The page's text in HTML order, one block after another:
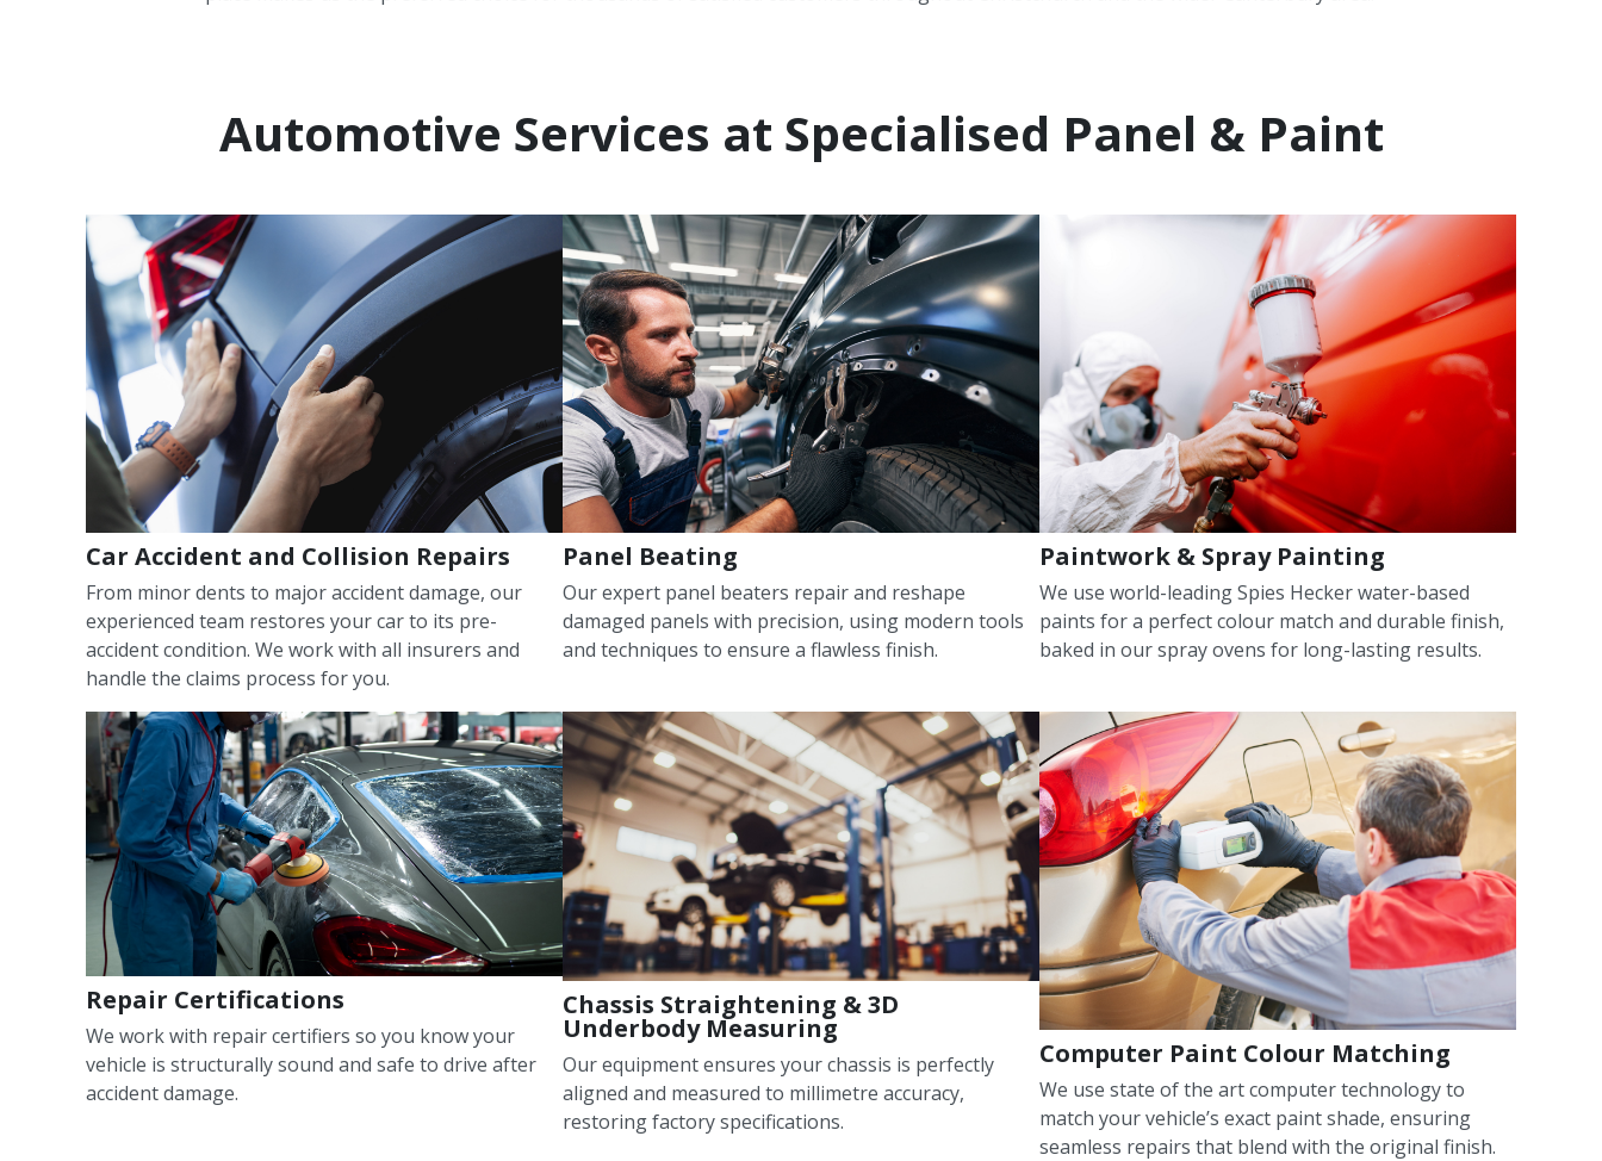
Automotive Services at Specialised Panel & Paint
Car Accident and Collision Repairs
From minor dents to major accident damage, our
experienced team restores your car to its pre-
accident condition. We work with all insurers and
handle the claims process for you.
Panel Beating
Our expert panel beaters repair and reshape
damaged panels with precision, using modern tools
and techniques to ensure a flawless finish.
Paintwork & Spray Painting
We use world-leading Spies Hecker water-based
paints for a perfect colour match and durable finish,
baked in our spray ovens for long-lasting results.
Repair Certifications
We work with repair certifiers so you know your
vehicle is structurally sound and safe to drive after
accident damage.
Chassis Straightening & 3D
Underbody Measuring
Our equipment ensures your chassis is perfectly
aligned and measured to millimetre accuracy,
restoring factory specifications.
Computer Paint Colour Matching
We use state of the art computer technology to
match your vehicle’s exact paint shade, ensuring
seamless repairs that blend with the original finish.